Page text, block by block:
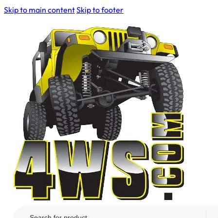
Skip to main contentSkip to footer
Search